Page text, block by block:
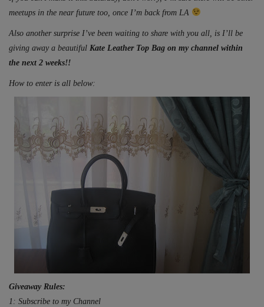
meetups in the near future too, once I’m back from LA
Also another surprise I’ve been waiting to share with you all, is I’ll be
giving away a beautiful Kate Leather Top Bag on my channel within
the next 2 weeks!!
How to enter is all below:
Giveaway Rules:
1: Subscribe to my Channel